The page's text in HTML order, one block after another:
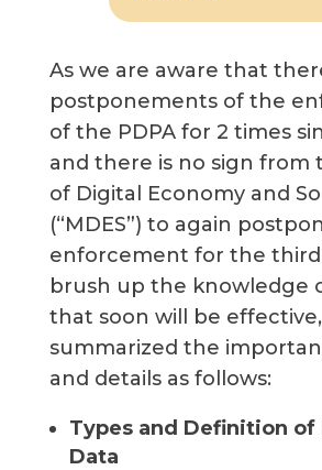
As we are aware that
postponements of the
of the PDPA for 2 times
and there is no sign from
of Digital Economy and
(“MDES”) to again
enforcement for the
brush up the knowledge
that soon will be
summarized the
and details as follows:
Types and Definition of
Data